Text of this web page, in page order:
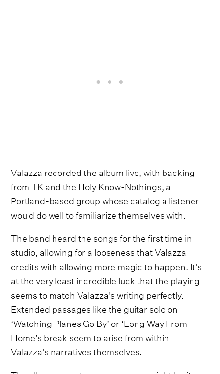
Valazza recorded the album live, with backing
from TK and the Holy Know-Nothings, a
Portland-based group whose catalog a listener
would do well to familiarize themselves with.
The band heard the songs for the first time in-
studio, allowing for a looseness that Valazza
credits with allowing more magic to happen. It's
at the very least incredible luck that the playing
seems to match Valazza's writing perfectly.
Extended passages like the guitar solo on
‘Watching Planes Go By’ or ‘Long Way From
Home’s break seem to arise from within
Valazza's narratives themselves.